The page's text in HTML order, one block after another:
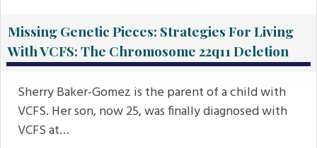
Missing Genetic Pieces: Strategies For Living
With VCFS: The Chromosome 22q11 Deletion
Sherry Baker-Gomez is the parent of a child with
VCFS. Her son, now 25, was finally diagnosed with
VCFS at…